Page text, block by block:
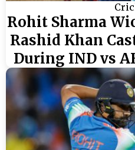
Rohit Sharma
Rashid Khan
During IND vs